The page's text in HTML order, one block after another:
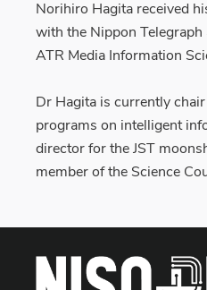
Norihiro Hagita received
with the Nippon Telegraph
ATR Media Information
Dr Hagita is currently
programs on intelligent
director for the JST
member of the Science